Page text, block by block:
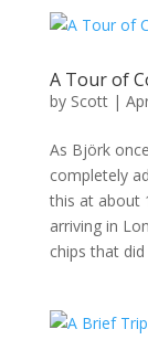
A Tour of
by Scott|
As Björk
completely
this at about
arriving in
chips that